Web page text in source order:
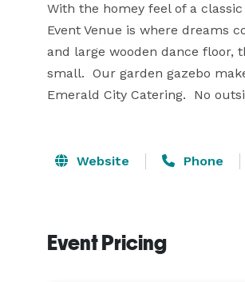
With the homey feel of a
Event Venue is where dreams
and large wooden dance floor,
small.  Our garden gazebo
Emerald City Catering.  No
Website Phone
Event Pricing